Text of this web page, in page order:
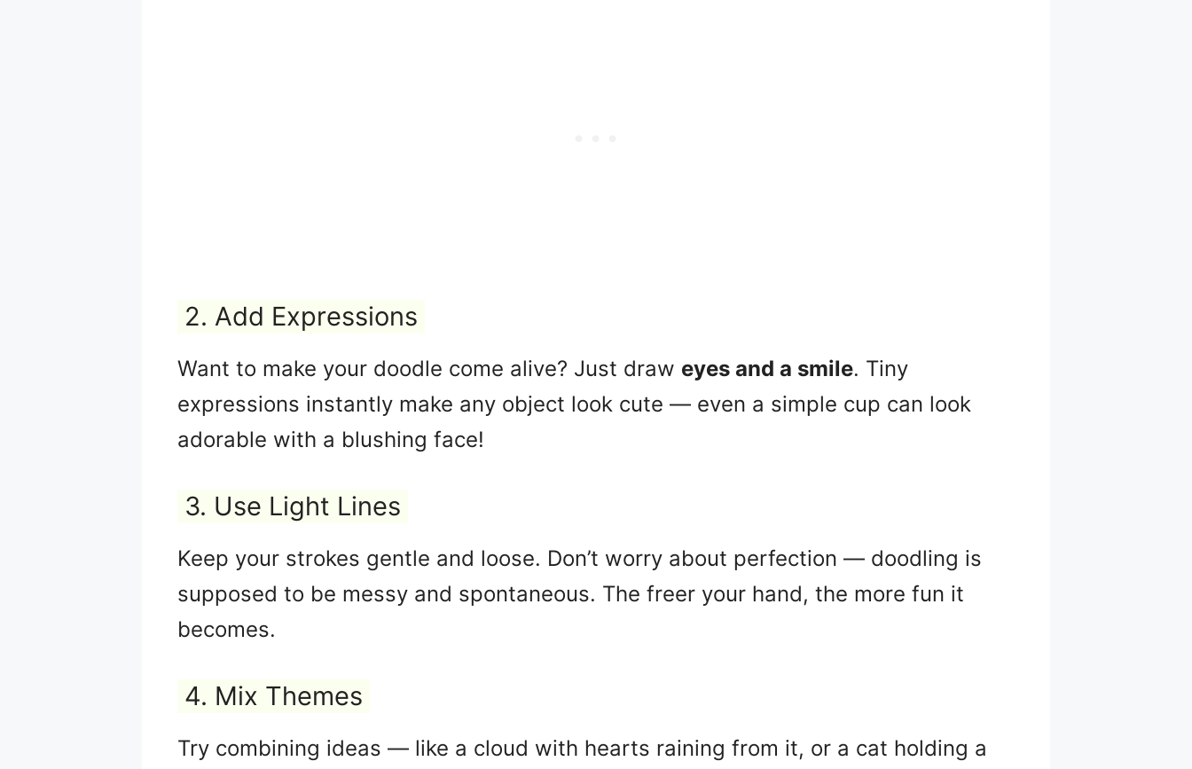
2. Add Expressions
Want to make your doodle come alive? Just draw eyes and a smile. Tiny
expressions instantly make any object look cute — even a simple cup can look
adorable with a blushing face!
3. Use Light Lines
Keep your strokes gentle and loose. Don’t worry about perfection — doodling is
supposed to be messy and spontaneous. The freer your hand, the more fun it
becomes.
4. Mix Themes
Try combining ideas — like a cloud with hearts raining from it, or a cat holding a